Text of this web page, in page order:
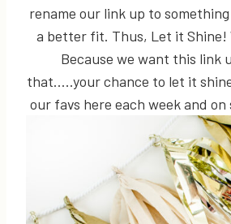
rename our link up to
a better fit. Thus, Let it Shine!
Because we want this link
that…..your chance to let it
our favs here each week and